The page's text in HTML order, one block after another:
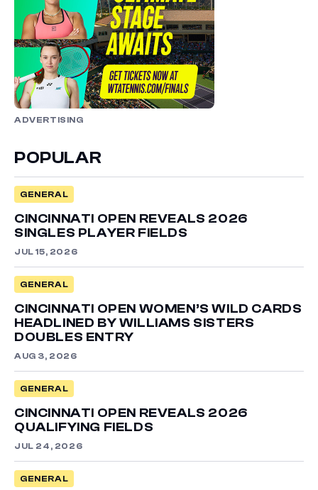
ADVERTISING
POPULAR
GENERAL
CINCINNATI OPEN REVEALS 2026
SINGLES PLAYER FIELDS
JUL 15, 2026
GENERAL
CINCINNATI OPEN WOMEN’S WILD CARDS
HEADLINED BY WILLIAMS SISTERS
DOUBLES ENTRY
AUG 3, 2026
GENERAL
CINCINNATI OPEN REVEALS 2026
QUALIFYING FIELDS
JUL 24, 2026
GENERAL